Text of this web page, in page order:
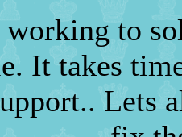
working to
It takes
Lets